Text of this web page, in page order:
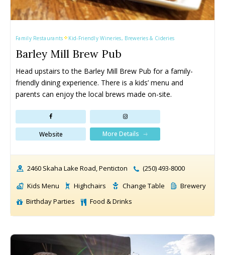
Family Restaurants Kid-Friendly Wineries, Breweries & Cideries
Barley Mill Brew Pub
Head upstairs to the Barley Mill Brew Pub for a family-
friendly dining experience. There is a kids’ menu and
parents can enjoy the local brews made on-site.
Website More Details
2460 Skaha Lake Road, Penticton
(250) 493-8000
Kids Menu
Highchairs Change Table
Brewery
Birthday Parties
Food & Drinks